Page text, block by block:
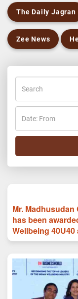
The Daily Jagran
Zee News
Mr.
has been
Wellbeing 40U40